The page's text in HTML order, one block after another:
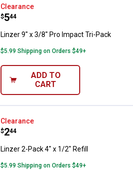
Linzer 9" x 3/8" Pro Impact Tri-
Clearance
Price:
$5
. 44
Linzer 9" x 3/8" Pro Impact Tri-Pack
$5.99 Shipping on Orders $49+
ADD TO
CART
Linzer 2-Pack 4" x 1/2" Refill
Clearance
Price:
$2
. 44
Linzer 2-Pack 4" x 1/2" Refill
$5.99 Shipping on Orders $49+